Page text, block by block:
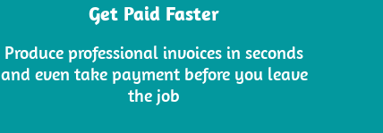
Get Paid Faster
Produce professional invoices in seconds
and even take payment before you leave
the job